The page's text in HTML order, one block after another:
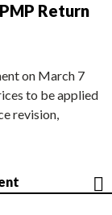
Return
on March 7
to be applied
revision,